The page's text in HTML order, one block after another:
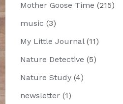
Mother Goose Time (215)
music (3)
My Little Journal(11)
Nature Detective (5)
Nature Study (4)
newsletter (1)